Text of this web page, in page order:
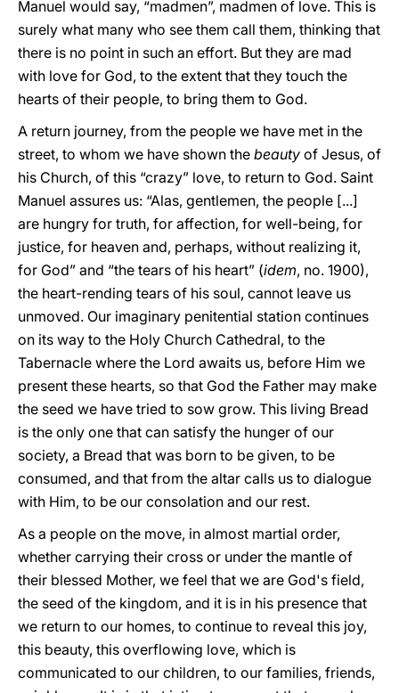
Manuel would say, “madmen”, madmen of love. This is
surely what many who see them call them, thinking that
there is no point in such an effort. But they are mad
with love for God, to the extent that they touch the
hearts of their people, to bring them to God.
A return journey, from the people we have met in the
street, to whom we have shown the beauty of Jesus, of
his Church, of this “crazy” love, to return to God. Saint
Manuel assures us: “Alas, gentlemen, the people [...]
are hungry for truth, for affection, for well-being, for
justice, for heaven and, perhaps, without realizing it,
for God” and “the tears of his heart” (idem, no. 1900),
the heart-rending tears of his soul, cannot leave us
unmoved. Our imaginary penitential station continues
on its way to the Holy Church Cathedral, to the
Tabernacle where the Lord awaits us, before Him we
present these hearts, so that God the Father may make
the seed we have tried to sow grow. This living Bread
is the only one that can satisfy the hunger of our
society, a Bread that was born to be given, to be
consumed, and that from the altar calls us to dialogue
with Him, to be our consolation and our rest.
As a people on the move, in almost martial order,
whether carrying their cross or under the mantle of
their blessed Mother, we feel that we are God's field,
the seed of the kingdom, and it is in his presence that
we return to our homes, to continue to reveal this joy,
this beauty, this overflowing love, which is
communicated to our children, to our families, friends,